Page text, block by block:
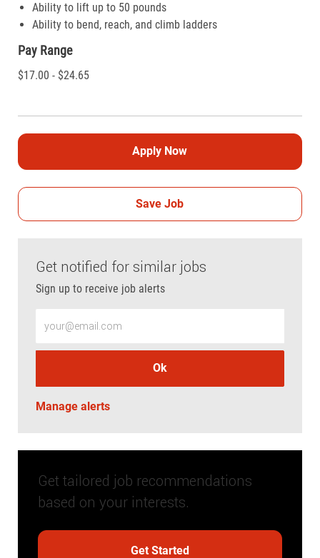
Ability to lift up to 50 pounds
Ability to bend, reach, and climb ladders
Pay Range
$17.00 - $24.65
Apply Now
Save Job
Get notified for similar jobs
Sign up to receive job alerts
Ok
Manage alerts
Get tailored job recommendations
based on your interests.
Get Started